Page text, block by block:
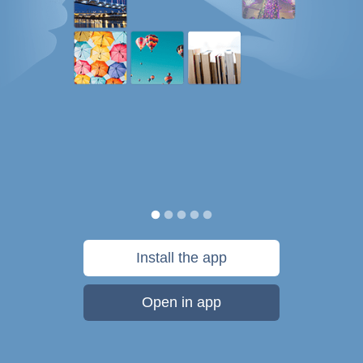
Install the app
Open in app